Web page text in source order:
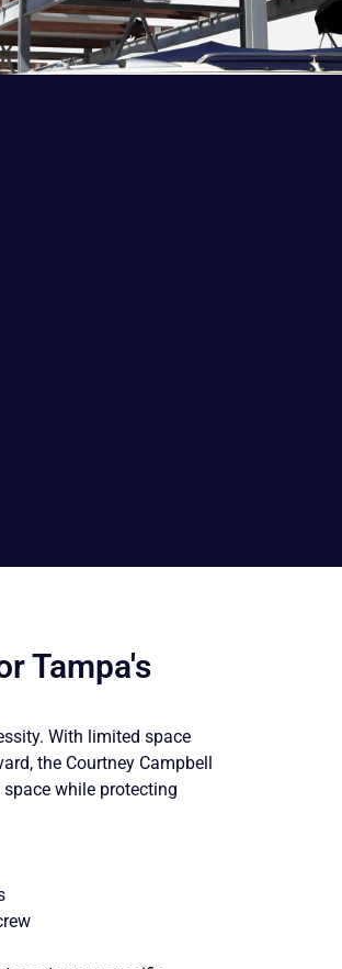
Tampa's
With limited space
the Courtney Campbell
while protecting